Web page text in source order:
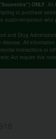
ONLY. All
to purchase
customer/person who
and Drug
All
interactions or
Act require this